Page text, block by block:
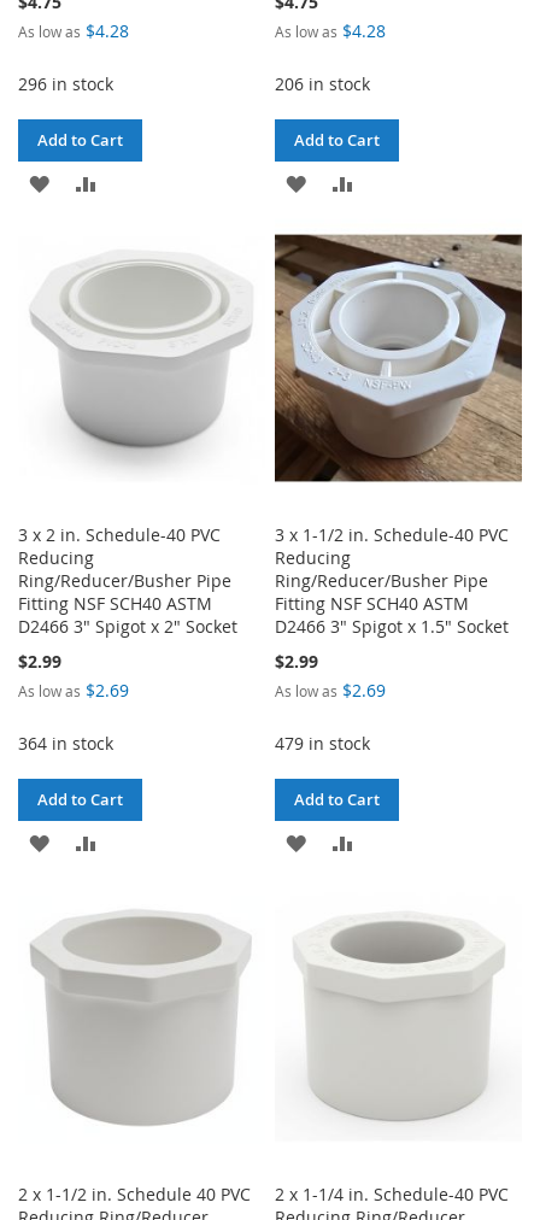
As low as $4.28
296 in stock
Add to Cart
ADD
WISH
LIST
COMPARE
As low as $4.28
206 in stock
Add to Cart
ADD
WISH
LIST
COMPARE
3 x 2 in. Schedule-40 PVC
Reducing
Ring/Reducer/Busher Pipe
Fitting NSF SCH40 ASTM
D2466 3" Spigot x 2" Socket
$2.99
As low as $2.69
364 in stock
Add to Cart
ADD
WISH
LIST
COMPARE
3 x 1-1/2 in. Schedule-40 PVC
Reducing
Ring/Reducer/Busher Pipe
Fitting NSF SCH40 ASTM
D2466 3" Spigot x 1.5" Socket
$2.99
As low as $2.69
479 in stock
Add to Cart
ADD
WISH
LIST
COMPARE
2 x 1-1/2 in. Schedule 40 PVC
2 x 1-1/4 in. Schedule-40 PVC